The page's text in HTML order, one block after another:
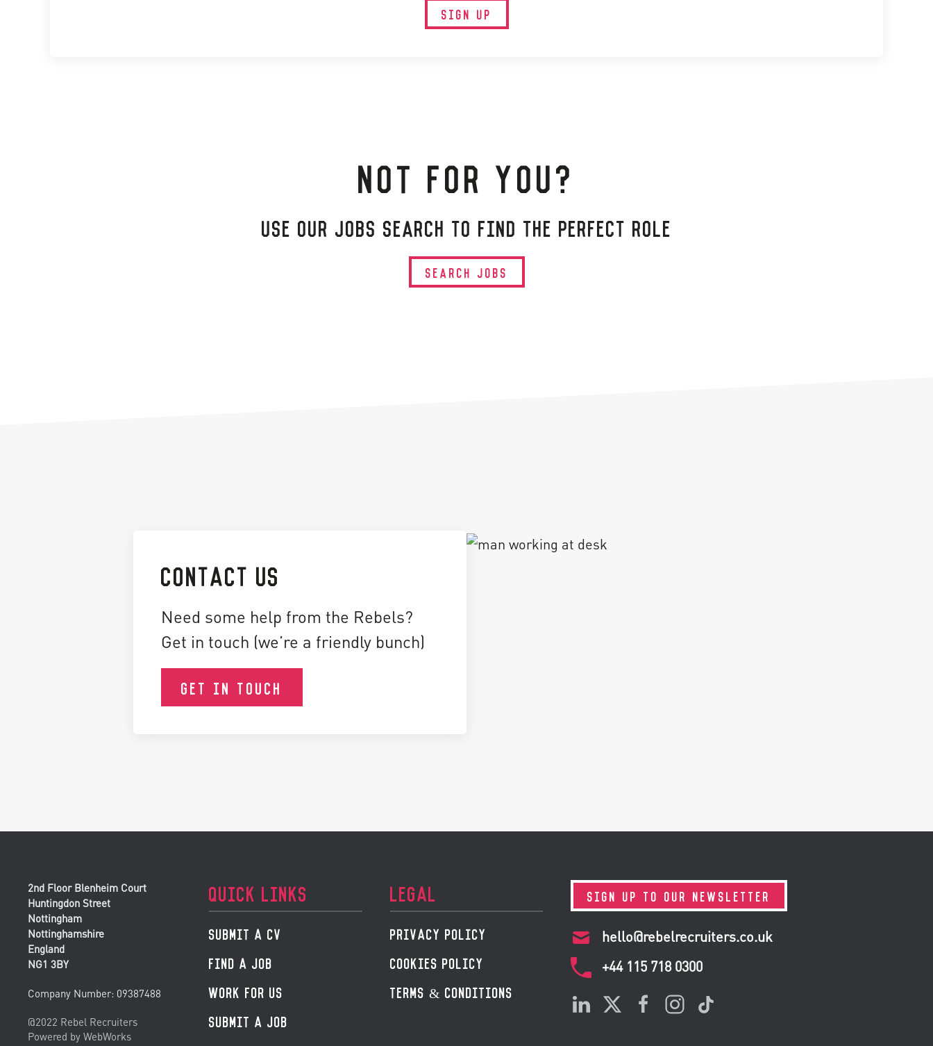
SIGN UP
NOT FOR YOU?
USE OUR JOBS SEARCH TO FIND THE PERFECT ROLE
SEARCH JOBS
CONTACT US
Need some help from the Rebels?
Get in touch (we’re a friendly bunch)
GET IN TOUCH
2nd Floor Blenheim Court
Huntingdon Street
Nottingham
Nottinghamshire
England
NG1 3BY
Company Number: 09387488
@2022 Rebel Recruiters
Powered by WebWorks
QUICK LINKS
SUBMIT A CV
FIND A JOB
WORK FOR US
SUBMIT A JOB
LEGAL
PRIVACY POLICY
COOKIES POLICY
TERMS & CONDITIONS
SIGN UP TO OUR NEWSLETTER
hello@rebelrecruiters.co.uk
+44 115 718 0300